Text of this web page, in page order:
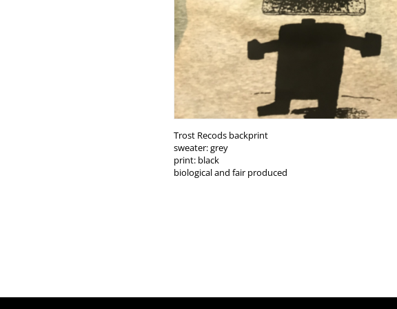
Trost Recods backprint
sweater: grey
print: black
biological and fair produced